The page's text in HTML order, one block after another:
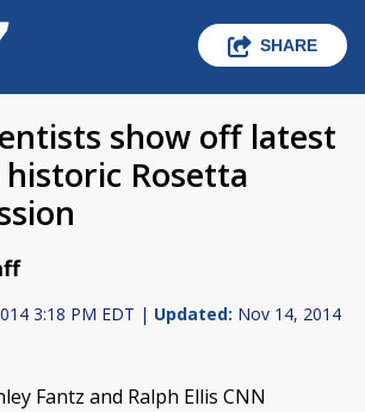
SHARE
show off latest
Rosetta
3:18 PM EDT | Updated: Nov 14, 2014
Fantz and Ralph Ellis CNN